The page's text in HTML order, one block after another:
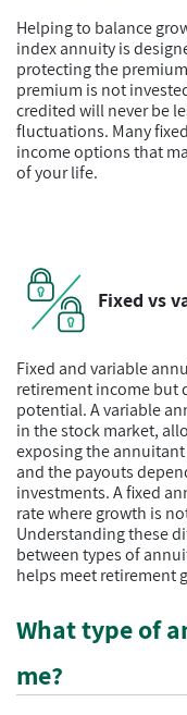
Helping to balance
index annuity is
protecting the
premium is not
credited will never be
fluctuations. Many
income options that
of your life.
Fixed vs
Fixed and variable
retirement income but
potential. A variable
in the stock market,
exposing the
and the payouts
investments. A fixed
rate where growth is
Understanding these
between types of
helps meet retirement
What type of
me?